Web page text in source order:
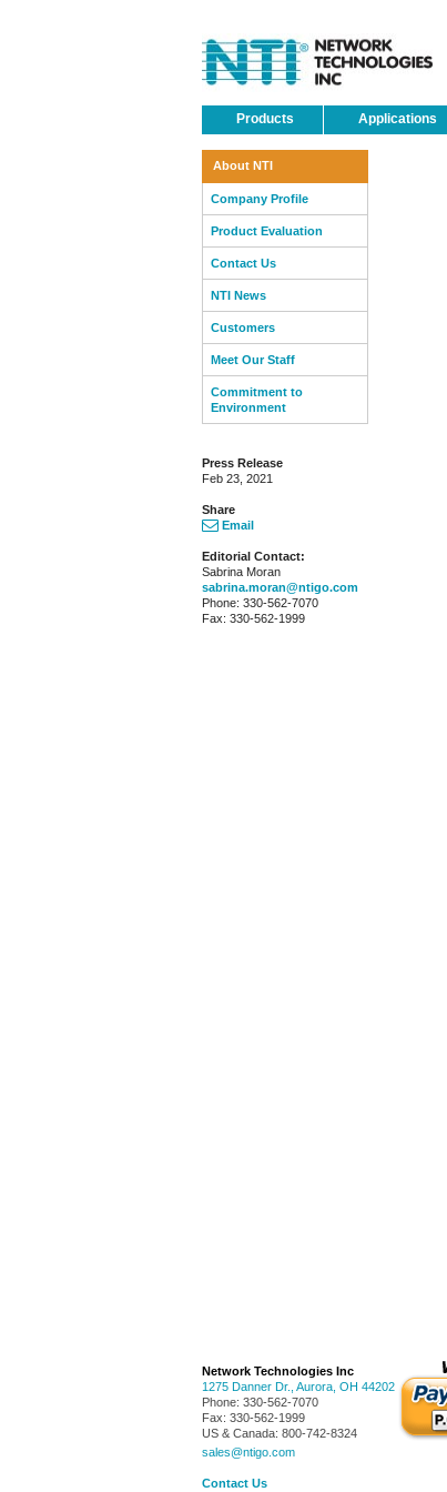
Products
Applications
About NTI
Company Profile
Product Evaluation
Contact Us
NTI News
Customers
Meet Our Staff
Commitment to
Environment
Press Release
Feb 23, 2021
Share
Email
Editorial Contact:
Sabrina Moran
sabrina.moran@ntigo.com
Phone: 330-562-7070
Fax: 330-562-1999
Network Technologies Inc
1275 Danner Dr. Aurora OH 44202
Phone: 330-562-7070
Fax: 330-562-1999
US & Canada: 800-742-8324
sales@ntigo.com
Contact Us